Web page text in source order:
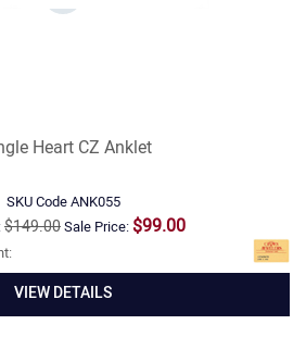
Heart CZ Anklet
SKU CodeANK055
$149.00Sale Price: $99.00
VIEW DETAILS